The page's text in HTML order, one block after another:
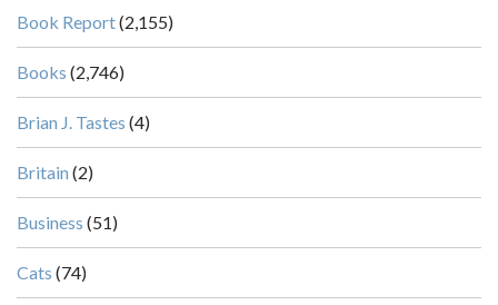
Book Report(2,155)
Books (2,746)
Brian J. Tastes (4)
Britain (2)
Business (51)
Cats (74)